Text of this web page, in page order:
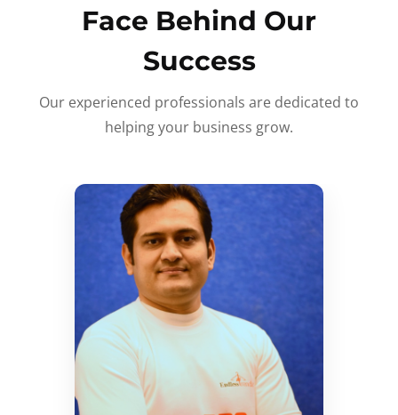
Face Behind Our
Success
Our experienced professionals are dedicated to
helping your business grow.